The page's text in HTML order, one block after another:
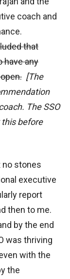
coach and
that
have any
[The
The SSO
before
no stones
executive
report
then to me.
by the end
was thriving
with the
the